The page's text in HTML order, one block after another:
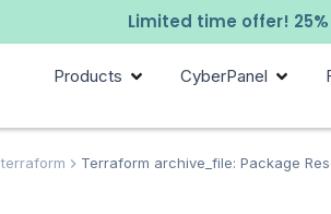
Limited time offer!
Products CyberPanel
terraform Terraform archive_file: Package